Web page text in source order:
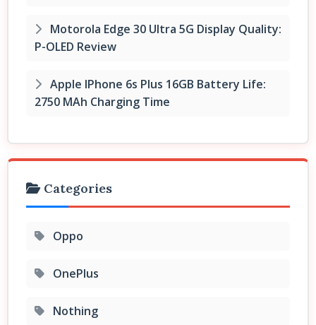
Motorola Edge 30 Ultra 5G Display Quality:
P-OLED Review
Apple IPhone 6s Plus 16GB Battery Life:
2750 MAh Charging Time
Categories
Oppo
OnePlus
Nothing